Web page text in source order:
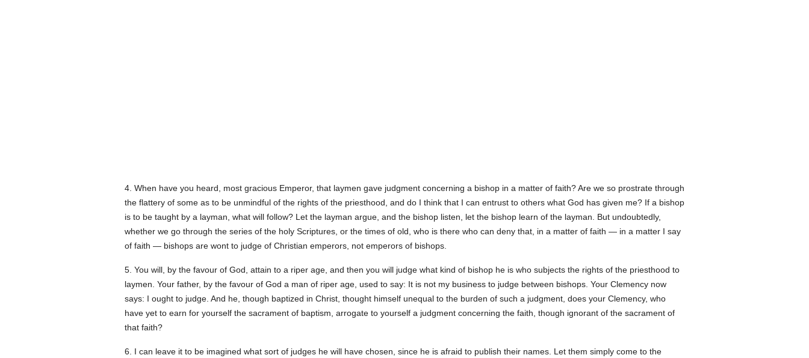
4. When have you heard, most gracious Emperor, that laymen gave judgment concerning a bishop in a matter of faith? Are we so prostrate through
the flattery of some as to be unmindful of the rights of the priesthood, and do I think that I can entrust to others what God has given me? If a bishop
is to be taught by a layman, what will follow? Let the layman argue, and the bishop listen, let the bishop learn of the layman. But undoubtedly,
whether we go through the series of the holy Scriptures, or the times of old, who is there who can deny that, in a matter of faith — in a matter I say
of faith — bishops are wont to judge of Christian emperors, not emperors of bishops.
5. You will, by the favour of God, attain to a riper age, and then you will judge what kind of bishop he is who subjects the rights of the priesthood to
laymen. Your father, by the favour of God a man of riper age, used to say: It is not my business to judge between bishops. Your Clemency now
says: I ought to judge. And he, though baptized in Christ, thought himself unequal to the burden of such a judgment, does your Clemency, who
have yet to earn for yourself the sacrament of baptism, arrogate to yourself a judgment concerning the faith, though ignorant of the sacrament of
that faith?
6. I can leave it to be imagined what sort of judges he will have chosen, since he is afraid to publish their names. Let them simply come to the